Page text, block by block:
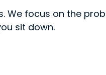
We focus on the
sit down.